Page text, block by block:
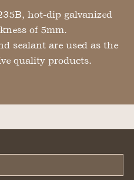
hot-dip galvanized
of 5mm.
sealant are used as the
quality products.